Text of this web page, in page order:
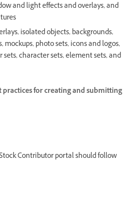
and light effects and overlays, and
isolated objects, backgrounds,
mockups, photo sets, icons and logos,
character sets, element sets, and
practices for creating and submitting
Contributor portal should follow